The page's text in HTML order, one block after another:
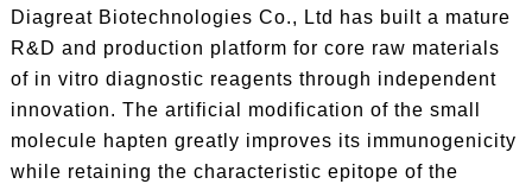
Diagreat Biotechnologies Co., Ltd has built a mature
R&D and production platform for core raw materials
of in vitro diagnostic reagents through independent
innovation. The artificial modification of the small
molecule hapten greatly improves its immunogenicity
while retaining the characteristic epitope of the